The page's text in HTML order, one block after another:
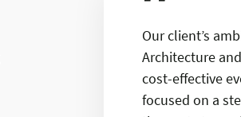
Our client’s
Architecture
cost-effective
focused on a